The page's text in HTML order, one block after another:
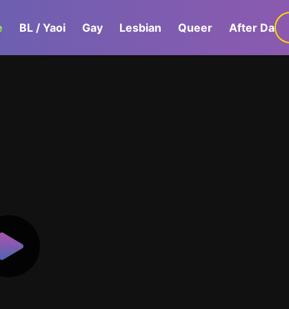
BL / Yaoi Gay Lesbian Queer After Dark